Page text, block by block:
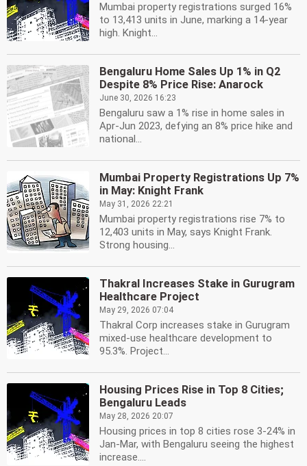
Mumbai property registrations surged 16%
to 13,413 units in June, marking a 14-year
high. Knight...
Bengaluru Home Sales Up 1% in Q2
Despite 8% Price Rise: Anarock
June 30, 2026 16:23
Bengaluru saw a 1% rise in home sales in
Apr-Jun 2023, defying an 8% price hike and
national...
Mumbai Property Registrations Up 7%
in May: Knight Frank
May 31, 2026 22:21
Mumbai property registrations rise 7% to
12,403 units in May, says Knight Frank.
Strong housing...
Thakral Increases Stake in Gurugram
Healthcare Project
May 29, 2026 07:04
Thakral Corp increases stake in Gurugram
mixed-use healthcare development to
95.3%. Project...
Housing Prices Rise in Top 8 Cities;
Bengaluru Leads
May 28, 2026 20:07
Housing prices in top 8 cities rose 3-24% in
Jan-Mar, with Bengaluru seeing the highest
increase....